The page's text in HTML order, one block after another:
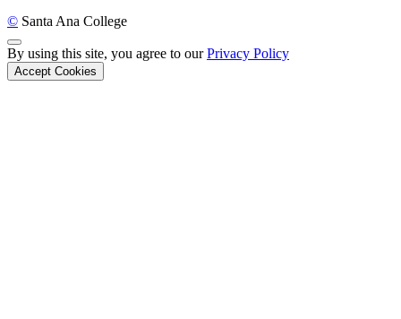
© Santa Ana College
Back to Top
By using this site, you agree to ourPrivacy Policy
Accept Cookies